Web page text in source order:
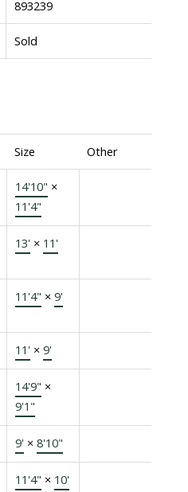
893239
Sold
Size Other
14'10" ×
11'4"
13' × 11'
11'4" × 9'
11' × 9'
14'9" ×
9'1"
9' × 8'10"
11'4" × 10'